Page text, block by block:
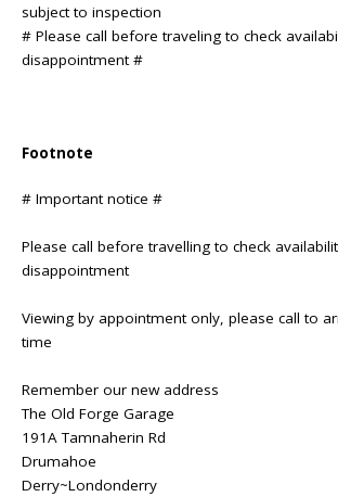
subject to inspection
# Please call before traveling to check
disappointment #
Footnote
# Important notice #
Please call before travelling to check
disappointment
Viewing by appointment only, please call to
time
Remember our new address
The Old Forge Garage
191A Tamnaherin Rd
Drumahoe
Derry~Londonderry